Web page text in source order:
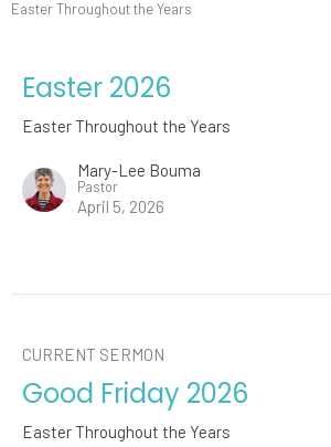
Easter Throughout the Years
Easter 2026
Easter Throughout the Years
Mary-Lee Bouma
Pastor
April 5, 2026
CURRENT SERMON
Good Friday 2026
Easter Throughout the Years